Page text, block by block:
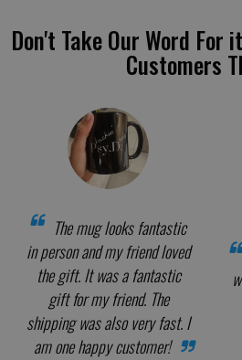
Don't Take Our Word For
Customers
The mug looks fantastic
in person and my friend loved
the gift. It was a fantastic
gift for my friend. The
shipping was also very fast. I
am one happy customer!